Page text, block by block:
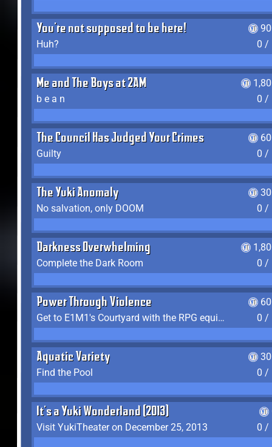
You're not supposed to be here!
Huh?
0 /
Me and The Boys at 2AM
b e a n
0 /
The Council Has Judged Your Crimes
Guilty
0 /
The Yuki Anomaly
No salvation, only DOOM
0 /
Darkness Overwhelming
Complete the Dark Room
0 /
Power Through Violence
Get to E1M1's Courtyard with the RPG equipped
0 /
Aquatic Variety
Find the Pool
0 /
It's a Yuki Wonderland (2013)
Visit YukiTheater on December 25, 2013
0 /